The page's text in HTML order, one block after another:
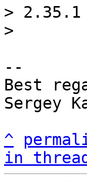
> 2.35.1
--
Best
Sergey
^
in